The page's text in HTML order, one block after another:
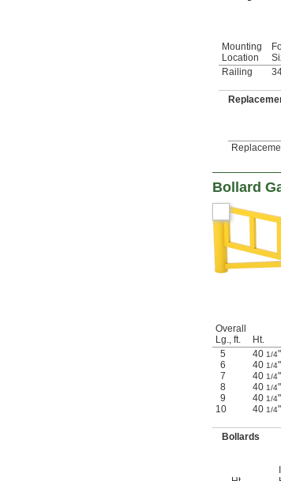
Mounting
Location
Railing
Bollard
Overall
Lg., ft.
Ht.
5
40 1/4"
6
40 1/4"
7
40 1/4"
8
40 1/4"
9
40 1/4"
10
40 1/4"
Bollards